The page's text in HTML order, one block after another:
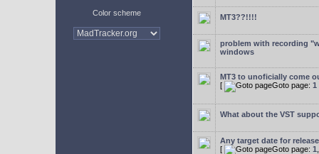
Color scheme MT3??!!!!
problem with recording
windows
MT3 to unoficially come
[
Goto page: 1
What about the VST
Any target date for
[
Goto page: 1